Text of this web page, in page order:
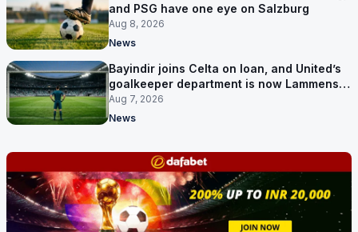
and PSG have one eye on Salzburg
Aug 8, 2026
News
Bayindir joins Celta on loan, and United’s
goalkeeper department is now Lammens
and a 35-year-old
Aug 7, 2026
News